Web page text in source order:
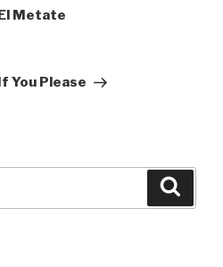
Metate
You Please